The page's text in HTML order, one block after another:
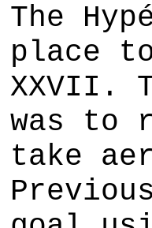
The
place
XXVII.
was to
take